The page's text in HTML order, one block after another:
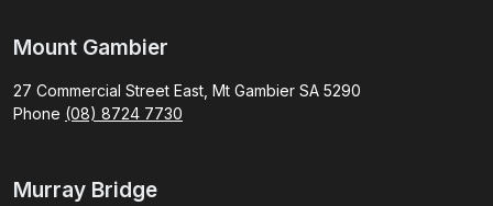
Mount Gambier
27 Commercial Street East, Mt Gambier SA 5290
Phone (08) 8724 7730
Murray Bridge